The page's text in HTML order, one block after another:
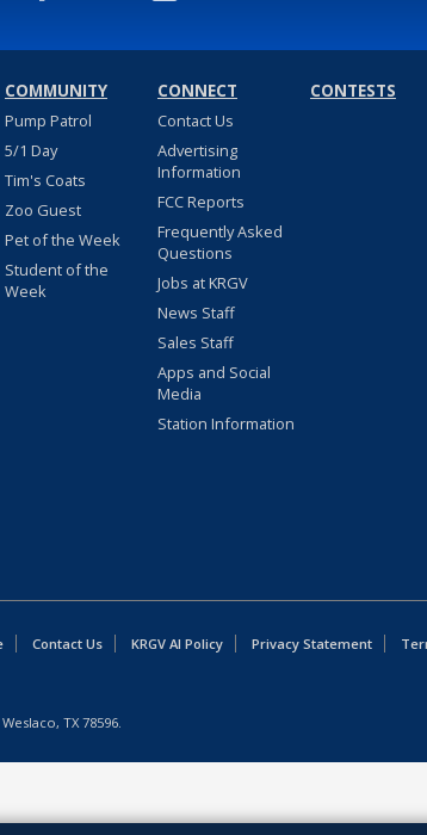
COMMUNITY
Pump Patrol
5/1 Day
Tim's Coats
Zoo Guest
Pet of the Week
Student of the
Week
CONNECT
Contact Us
Advertising
Information
FCC Reports
Frequently Asked
Questions
Jobs at KRGV
News Staff
Sales Staff
Apps and Social
Media
Station Information
CONTESTS
Contact Us KRGV AI Policy Privacy Statement
TX 78596.